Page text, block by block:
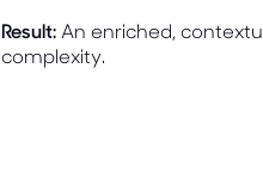
Result: An enriched,
complexity.